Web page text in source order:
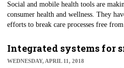
Social and mobile health tools are
consumer health and wellness. They
efforts to break care processes free
consumers in self-management
act upon relevant information for better
Integrated systems for
WEDNESDAY, APRIL 11, 2018